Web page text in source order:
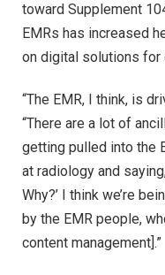
toward Supplement
EMRs has increased
on digital solutions for
“The EMR, I think, is
“There are a lot of
getting pulled into the
at radiology and
Why?’ I think we’re
by the EMR people,
content management].”